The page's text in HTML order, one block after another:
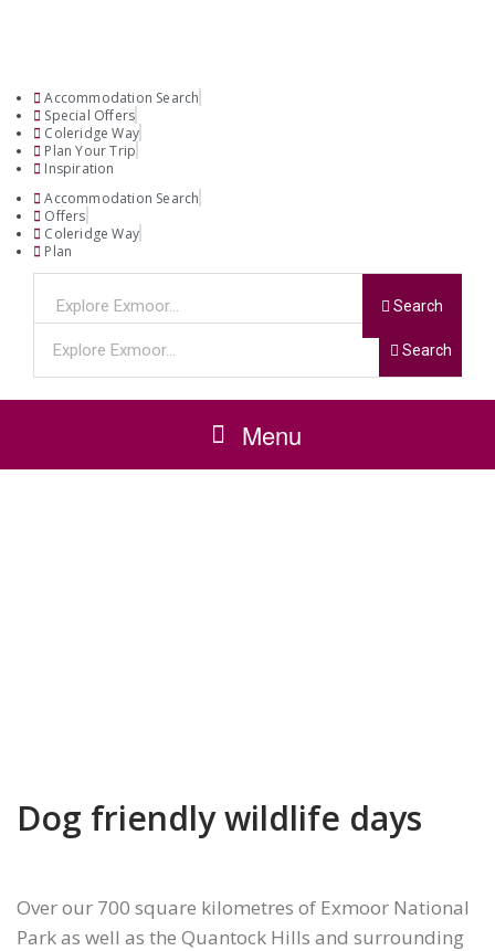
Accommodation Search
Special Offers
Coleridge Way
Plan Your Trip
Inspiration
Accommodation Search
Offers
Coleridge Way
Plan
Search
Search
Menu
Dog friendly wildlife days
Over our 700 square kilometres of Exmoor National
Park as well as the Quantock Hills and surrounding